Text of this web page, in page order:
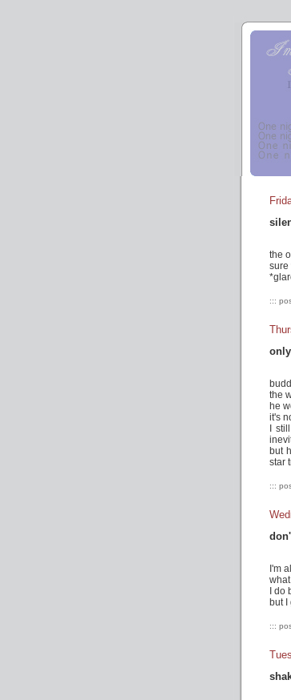
the
sure
:::
the
he
it's
I
but
star
:::
I'm
I
but I
:::